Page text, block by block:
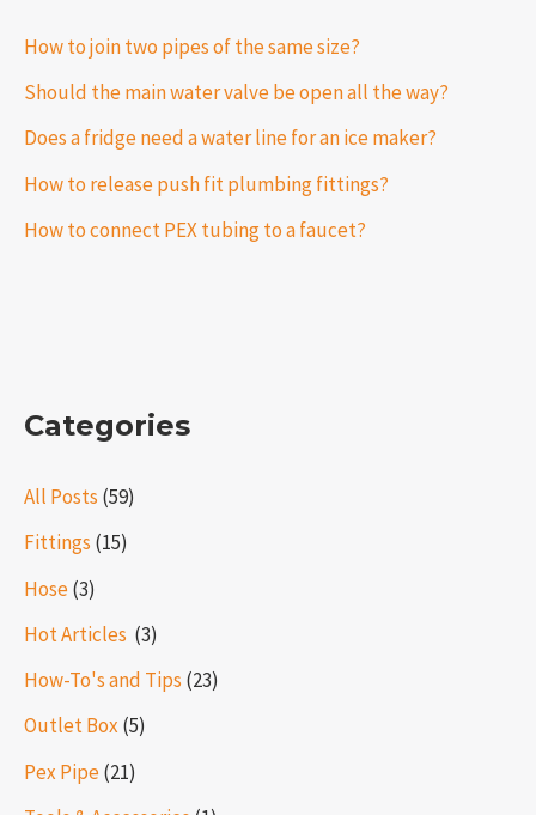
How to join two pipes of the same size?
Should the main water valve be open all the way?
Does a fridge need a water line for an ice maker?
How to release push fit plumbing fittings?
How to connect PEX tubing to a faucet?
Categories
All Posts (59)
Fittings (15)
Hose(3)
Hot Articles ​​ (3)
How-To's and Tips (23)
Outlet Box (5)
Pex Pipe(21)